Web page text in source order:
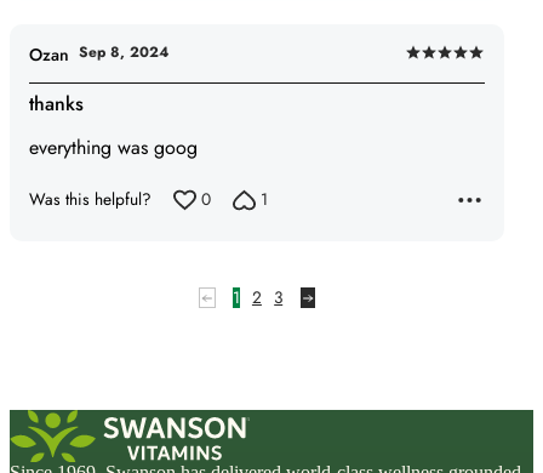
Rated
5
thanks
everything was goog
Ozan Sep 8, 2024
Was this helpful? 0 1
1 2 3